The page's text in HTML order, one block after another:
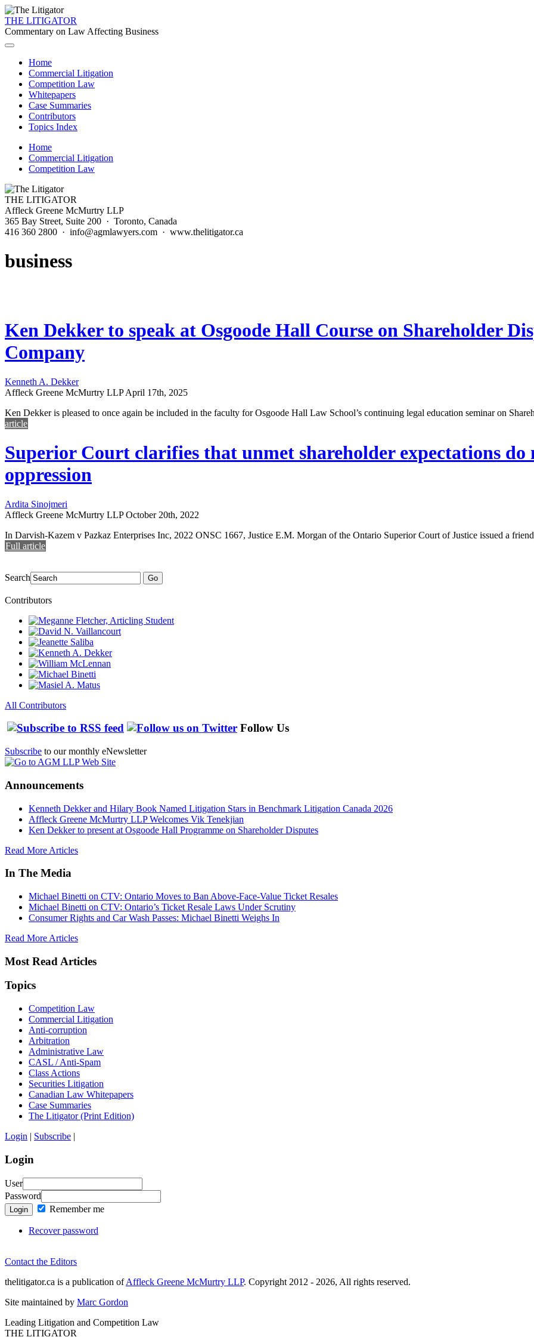
THE LITIGATOR
Commentary on Law Affecting Business
Home
Commercial Litigation
Competition Law
Whitepapers
Case Summaries
Contributors
Topics Index
Home
Commercial Litigation
Competition Law
THE LITIGATOR
Affleck Greene McMurtry LLP
365 Bay Street, Suite 200 · Toronto, Canada
416 360 2800 · info@agmlawyers.com · www.thelitigator.ca
business
Ken Dekker to speak at Osgoode Hall Course on Shareholder
Company
Kenneth A. Dekker
Affleck Greene McMurtry LLP April 17th, 2025
Ken Dekker is pleased to once again be included in the faculty for Osgoode Hall Law School’s continuing legal education seminar on
article
Superior Court clarifies that unmet shareholder expectations do
oppression
Ardita Sinojmeri
Affleck Greene McMurtry LLP October 20th, 2022
In Darvish-Kazem v Pazkaz Enterprises Inc, 2022 ONSC 1667, Justice E.M. Morgan of the Ontario Superior Court of Justice issued a
Full article
Search Go
Contributors
All Contributors
Follow Us
Subscribe to our monthly eNewsletter
Announcements
Kenneth Dekker and Hilary Book Named Litigation Stars in Benchmark Litigation Canada 2026
Affleck Greene McMurtry LLP Welcomes Vik Tenekjian
Ken Dekker to present at Osgoode Hall Programme on Shareholder Disputes
Read More Articles
In The Media
Michael Binetti on CTV: Ontario Moves to Ban Above-Face-Value Ticket Resales
Michael Binetti on CTV: Ontario’s Ticket Resale Laws Under Scrutiny
Consumer Rights and Car Wash Passes: Michael Binetti Weighs In
Read More Articles
Most Read Articles
Topics
Competition Law
Commercial Litigation
Anti-corruption
Arbitration
Administrative Law
CASL / Anti-Spam
Class Actions
Securities Litigation
Canadian Law Whitepapers
Case Summaries
The Litigator (Print Edition)
Login | Subscribe |
Login
User
Password
Login Remember me
Recover password
Contact the Editors
thelitigator.ca is a publication ofAffleck Greene McMurtry LLP. Copyright 2012 - 2026, All rights reserved.
Site maintained by Marc Gordon
Leading Litigation and Competition Law
THE LITIGATOR